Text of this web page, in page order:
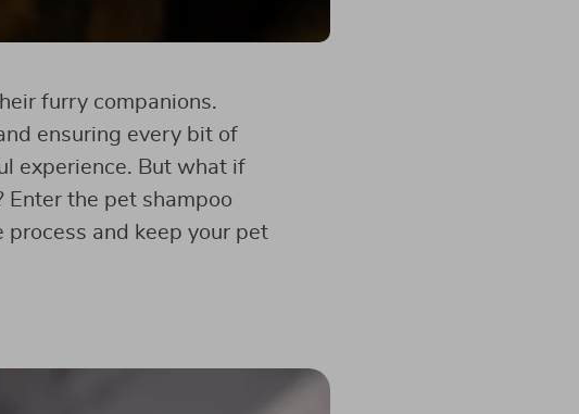
furry companions.
ensuring every bit of
experience. But what if
the pet shampoo
and keep your pet